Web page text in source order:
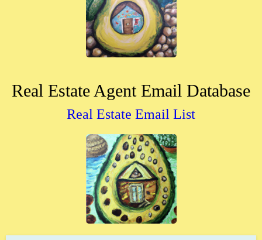
Real Estate Agent Email Database
Real Estate Email List